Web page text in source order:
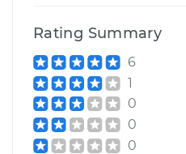
Rating Summary
6
1
0
0
0